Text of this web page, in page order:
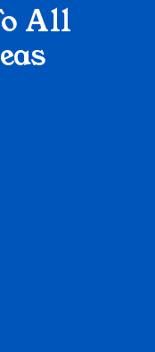
All